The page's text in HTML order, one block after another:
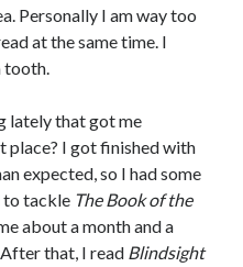
Personally I am way too
at the same time. I
tooth.
lately that got me
place? I got finished with
expected, so I had some
to tackle The Book of the
about a month and a
that, I read Blindsight